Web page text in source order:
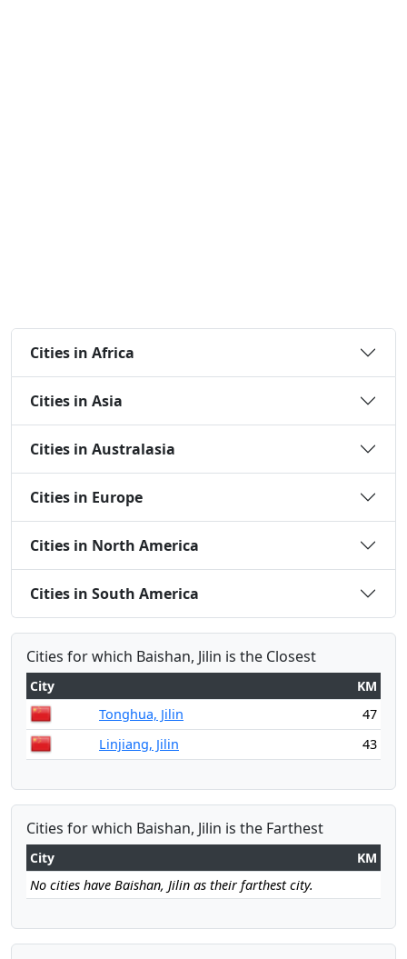
Cities in Africa
Cities in Asia
Cities in Australasia
Cities in Europe
Cities in North America
Cities in South America
Cities for which Baishan, Jilin is the Closest
City
KM
Tonghua, Jilin
47
Linjiang, Jilin
43
Cities for which Baishan, Jilin is the Farthest
City
KM
No cities have Baishan, Jilin as their farthest city.